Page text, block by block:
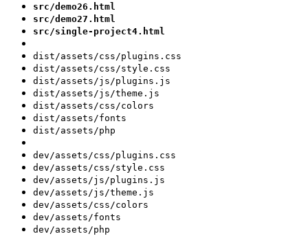
src/demo26.html
src/demo27.html
src/single-project4.html
dist/assets/css/plugins.css
dist/assets/css/style.css
dist/assets/js/plugins.js
dist/assets/js/theme.js
dist/assets/css/colors
dist/assets/fonts
dist/assets/php
dev/assets/css/plugins.css
dev/assets/css/style.css
dev/assets/js/plugins.js
dev/assets/js/theme.js
dev/assets/css/colors
dev/assets/fonts
dev/assets/php